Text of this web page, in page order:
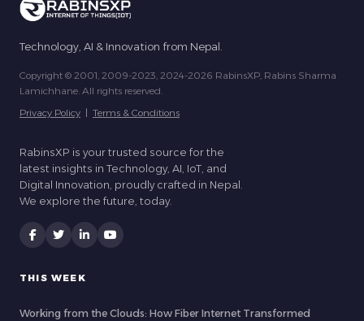
Technology, AI & Innovation from Nepal.
Copyright © 2001, 2009-2023, 2024-2026 RabinsXP, Rabins Sharma
Lamichhane. All rights reserved.
Privacy Policy | Terms & Conditions
RabinsXP is your trusted source for the
latest insights in Technology, AI, IoT, and
Digital Innovation, proudly crafted in Nepal.
We explore the future, today.
THIS WEEK
Working from the Clouds: How Fiber Internet Transformed